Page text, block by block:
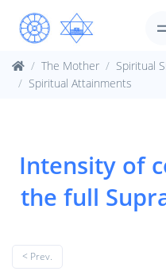
The Mother
Spiritual
Spiritual Attainments
Intensity of
the full
< Prev.